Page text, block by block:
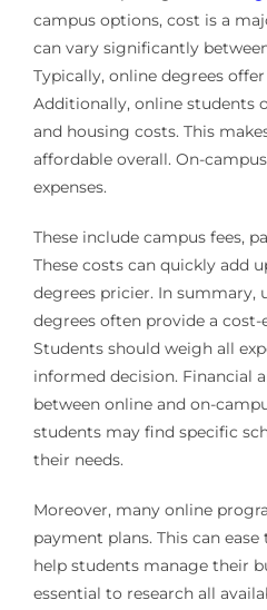
campus options, cost is a
can vary significantly
Typically, online degrees
Additionally, online students
and housing costs. This
affordable overall. On-
expenses.
These include campus fees,
These costs can quickly add
degrees pricier. In summary,
degrees often provide a
Students should weigh all
informed decision. Financial
between online and on-
students may find specific
their needs.
Moreover, many online
payment plans. This can
help students manage their
essential to research all